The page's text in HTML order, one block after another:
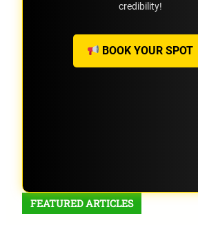
credibility!
BOOK YOUR SPOT
FEATURED ARTICLES